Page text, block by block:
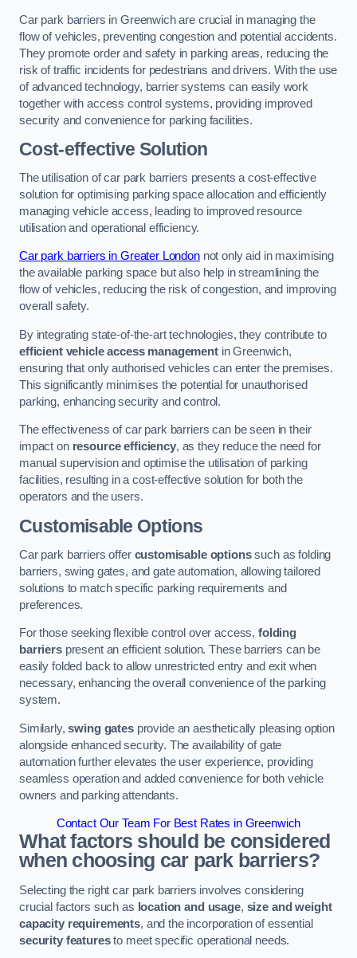
Car park barriers in Greenwich are crucial in managing the
flow of vehicles, preventing congestion and potential accidents.
They promote order and safety in parking areas, reducing the
risk of traffic incidents for pedestrians and drivers. With the use
of advanced technology, barrier systems can easily work
together with access control systems, providing improved
security and convenience for parking facilities.
Cost-effective Solution
The utilisation of car park barriers presents a cost-effective
solution for optimising parking space allocation and efficiently
managing vehicle access, leading to improved resource
utilisation and operational efficiency.
Car park barriers in Greater Londonnot only aid in maximising
the available parking space but also help in streamlining the
flow of vehicles, reducing the risk of congestion, and improving
overall safety.
By integrating state-of-the-art technologies, they contribute to
efficient vehicle access managementin Greenwich,
ensuring that only authorised vehicles can enter the premises.
This significantly minimises the potential for unauthorised
parking, enhancing security and control.
The effectiveness of car park barriers can be seen in their
impact on resource efficiency, as they reduce the need for
manual supervision and optimise the utilisation of parking
facilities, resulting in a cost-effective solution for both the
operators and the users.
Customisable Options
Car park barriers offer customisable optionssuch as folding
barriers, swing gates, and gate automation, allowing tailored
solutions to match specific parking requirements and
preferences.
For those seeking flexible control over access,folding
barrierspresent an efficient solution. These barriers can be
easily folded back to allow unrestricted entry and exit when
necessary, enhancing the overall convenience of the parking
system.
Similarly,swing gatesprovide an aesthetically pleasing option
alongside enhanced security. The availability of gate
automation further elevates the user experience, providing
seamless operation and added convenience for both vehicle
owners and parking attendants.
Contact Our Team For Best Rates in Greenwich
What factors should be considered
when choosing car park barriers?
Selecting the right car park barriers involves considering
crucial factors such as location and usage, size and weight
capacity requirements, and the incorporation of essential
security featuresto meet specific operational needs.